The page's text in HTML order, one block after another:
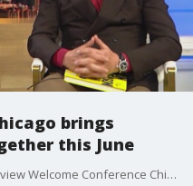
brings
this June
Kevin Boehm and Donnie Madia preview Welcome Conference Chicago and talk about the importance of establishing community and communication between members of the hospitality industry.